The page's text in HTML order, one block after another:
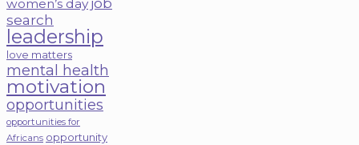
women’s day
search
leadership
love matters
mental health
motivation
opportunities
opportunities for
Africans opportunity